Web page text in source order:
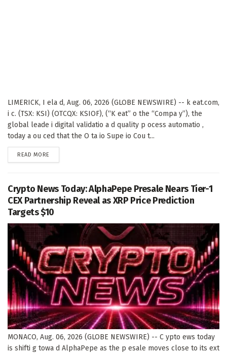
LIMERICK, I ela d, Aug. 06, 2026 (GLOBE NEWSWIRE) -- k eat.com,
i c. (TSX: KSI) (OTCQX: KSIOF), (“K eat” o the “Compa y”), the
global leade i digital validatio a d quality p ocess automatio ,
today a ou ced that the O ta io Supe io Cou t...
READ MORE
Crypto News Today: AlphaPepe Presale Nears Tier-1
CEX Partnership Reveal as XRP Price Prediction
Targets $10
MONACO, Aug. 06, 2026 (GLOBE NEWSWIRE) -- C ypto ews today
is shifti g towa d AlphaPepe as the p esale moves close to its ext